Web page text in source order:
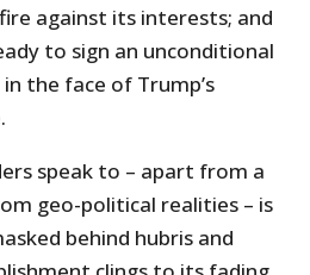
against its interests; and
to sign an unconditional
the face of Trump’s
speak to – apart from a
geo-political realities – is
behind hubris and